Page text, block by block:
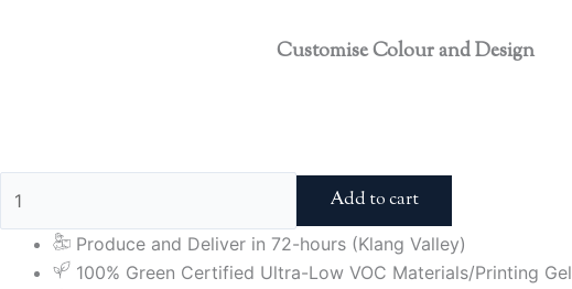
Customise Colour and Design
Add to cart
Produce and Deliver in 72-hours (Klang Valley)
100% Green Certified Ultra-Low VOC Materials/Printing Gel